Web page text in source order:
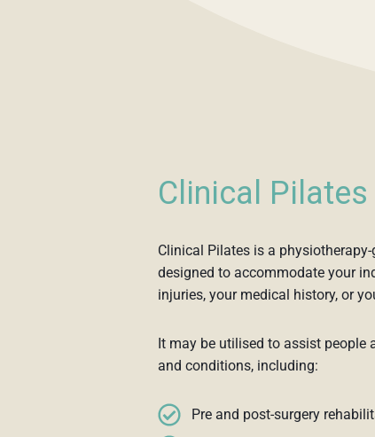
Clinical
Clinical Pilates is a
designed to accommodate your
injuries, your medical history, or
It may be utilised to assist people
and conditions, including:
Pre and post-surgery